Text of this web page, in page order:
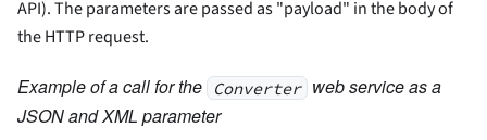
API). The parameters are passed as "payload" in the body of
the HTTP request.
Example of a call for the Converter web service as a
JSON and XML parameter